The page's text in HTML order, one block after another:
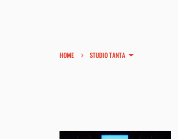
HOME › STUDIO TANTA